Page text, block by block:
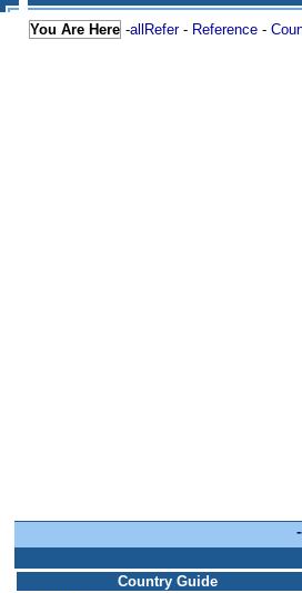
You Are Here -allRefer- Reference -
Country Guide